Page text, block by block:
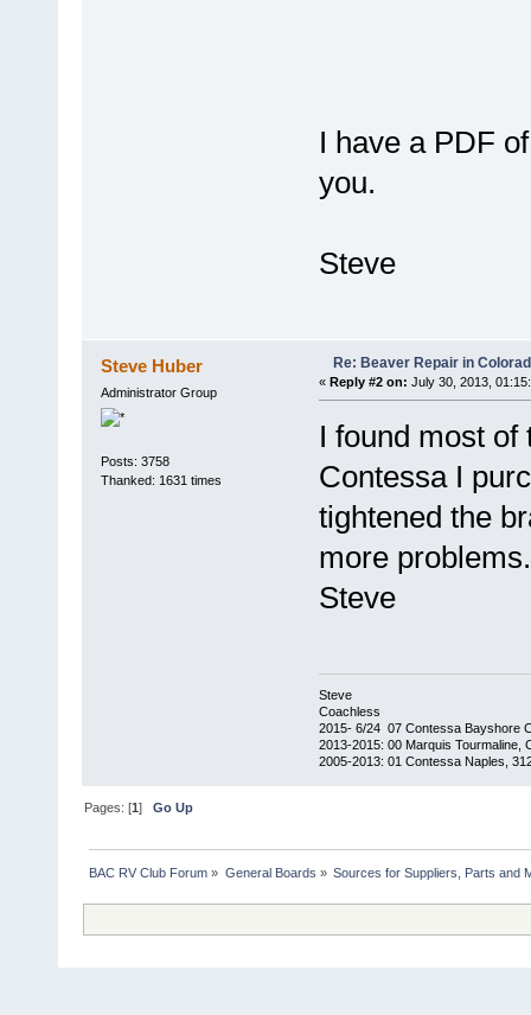
I have a PDF
you.
Steve
Steve Huber
Administrator Group
Posts: 3758
Thanked: 1631 times
Re: Beaver Repair in
« Reply #2 on: July 30, 2013,
I found most of
Contessa I
tightened the
more problems.
Steve
Steve
Coachless
2015- 6/24 07 Contessa Bayshore
2013-2015: 00 Marquis Tourmaline,
2005-2013: 01 Contessa Naples,
Pages: [1]Go Up
BAC RV Club Forum » General Boards » Sources for Suppliers, Parts and